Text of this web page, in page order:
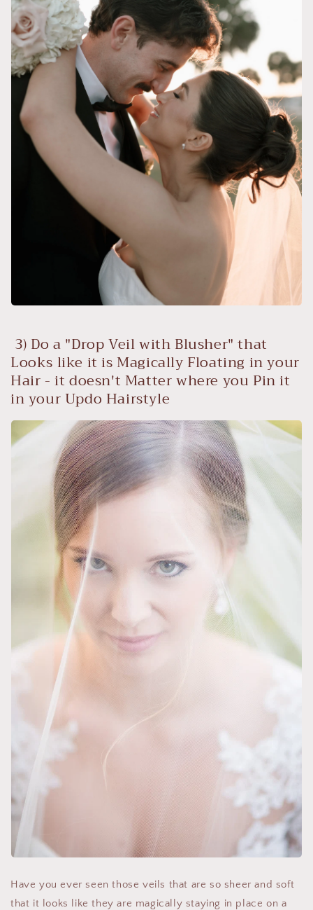
3) Do a "Drop Veil with Blusher" that
Looks like it is Magically Floating in your
Hair - it doesn't Matter where you Pin it
in your Updo Hairstyle
Have you ever seen those veils that are so sheer and soft
that it looks like they are magically staying in place on a